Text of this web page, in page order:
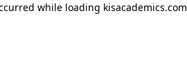
while loading kisacademics.com